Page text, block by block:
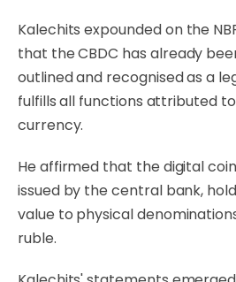
Kalechits expounded on the
that the CBDC has already
outlined and recognised as a
fulfills all functions attributed
currency.
He affirmed that the digital
issued by the central bank,
value to physical
ruble.